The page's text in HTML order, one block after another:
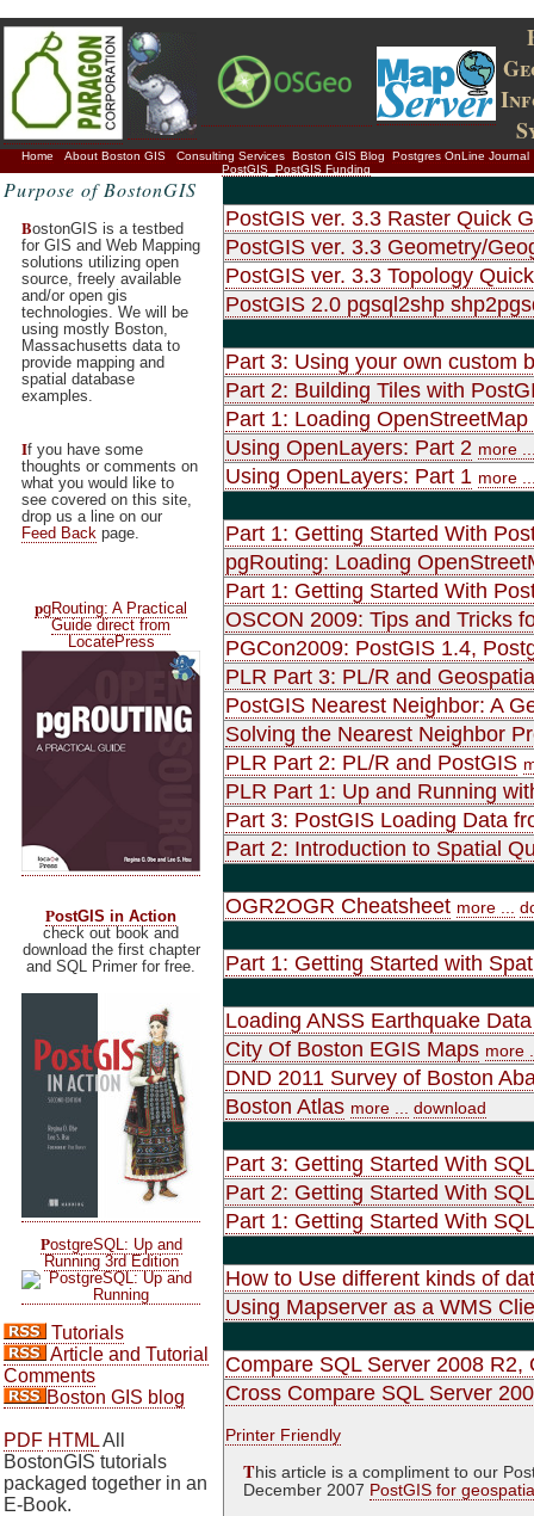
Home About Boston GIS Consulting Services Boston GIS Blog
Postgres OnLine Journal
PostGIS PostGIS Funding
Purpose of BostonGIS
BostonGIS is a testbed
for GIS and Web Mapping
solutions utilizing open
source, freely available
and/or open gis
technologies. We will be
using mostly Boston,
Massachusetts data to
provide mapping and
spatial database
examples.
If you have some
thoughts or comments on
what you would like to
see covered on this site,
drop us a line on our
Feed Back page.
pgRouting: A Practical
Guide direct from
LocatePress
PostGIS in Action
check out book and
download the first chapter
and SQL Primer for free.
PostgreSQL: Up and
Running 3rd Edition
Tutorials
Article and Tutorial
Comments
Boston GIS blog
PDF HTMLAll
BostonGIS tutorials
packaged together in an
E-Book.
PostGIS ver. 3.3 Raster Quick
PostGIS ver. 3.3 Geometry/
PostGIS ver. 3.3 Topology
PostGIS 2.0 pgsql2shp
Part 3: Using your own custom
Part 2: Building Tiles with
Part 1: Loading
Using OpenLayers: Part 2 more
Using OpenLayers: Part 1 more
Part 1: Getting Started With
pgRouting: Loading
Part 1: Getting Started With
OSCON 2009: Tips and Tricks
PGCon2009: PostGIS 1.4,
PLR Part 3: PL/R and
PostGIS Nearest Neighbor: A
Solving the Nearest Neighbor
PLR Part 2: PL/R and PostGIS
PLR Part 1: Up and Running
Part 3: PostGIS Loading Data
Part 2: Introduction to Spatial
OGR2OGR Cheatsheet more ...
Part 1: Getting Started with
Loading ANSS Earthquake
City Of Boston EGIS Maps more
DND 2011 Survey of Boston
Boston Atlas more ... download
Part 3: Getting Started With
Part 2: Getting Started With
Part 1: Getting Started With
How to Use different kinds of
Using Mapserver as a WMS
Compare SQL Server 2008
Cross Compare SQL Server
Printer Friendly
This article is a compliment to our
December 2007 PostGIS for